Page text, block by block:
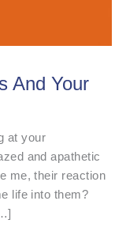
And Your
at your
and apathetic
me, their reaction
life into them?